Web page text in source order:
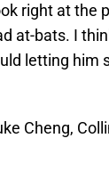
right at the
at-bats. I
letting him
Cheng,